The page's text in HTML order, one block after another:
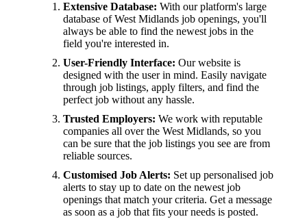
Extensive Database: With our platform's large
database of West Midlands job openings, you'll
always be able to find the newest jobs in the
field you're interested in.
User-Friendly Interface: Our website is
designed with the user in mind. Easily navigate
through job listings, apply filters, and find the
perfect job without any hassle.
Trusted Employers: We work with reputable
companies all over the West Midlands, so you
can be sure that the job listings you see are from
reliable sources.
Customised Job Alerts: Set up personalised job
alerts to stay up to date on the newest job
openings that match your criteria. Get a message
as soon as a job that fits your needs is posted.